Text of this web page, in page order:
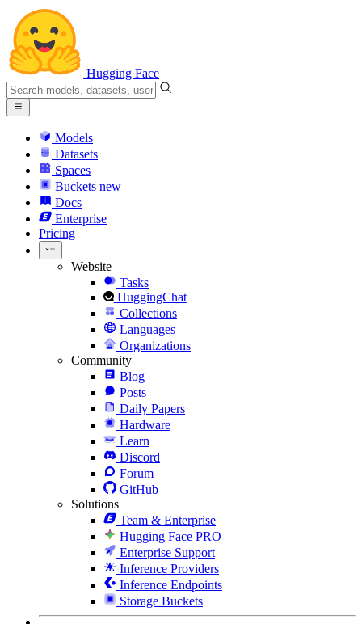
Hugging Face
Models
Datasets
Spaces
Buckets new
Docs
Enterprise
Pricing
Website
Tasks
HuggingChat
Collections
Languages
Organizations
Community
Blog
Posts
Daily Papers
Hardware
Learn
Discord
Forum
GitHub
Solutions
Team & Enterprise
Hugging Face PRO
Enterprise Support
Inference Providers
Inference Endpoints
Storage Buckets